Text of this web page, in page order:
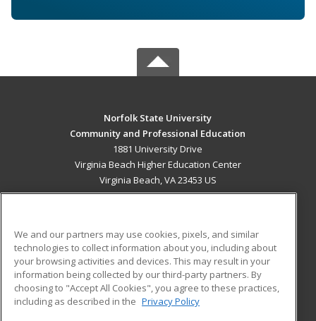
Norfolk State University
Community and Professional Education
1881 University Drive
Virginia Beach Higher Education Center
Virginia Beach, VA 23453 US
ADDITIONAL RESOURCES
Military
Financial Assistance
Help
Student Blog
We and our partners may use cookies, pixels, and similar
technologies to collect information about you, including about
your browsing activities and devices. This may result in your
information being collected by our third-party partners. By
choosing to "Accept All Cookies", you agree to these practices,
including as described in the Privacy Policy